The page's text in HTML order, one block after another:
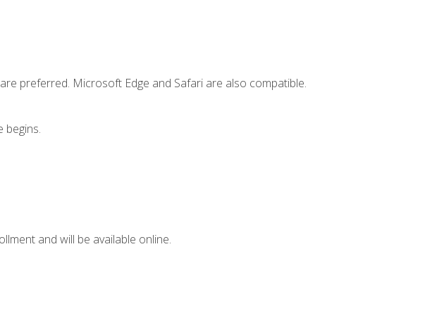
preferred. Microsoft Edge and Safari are also compatible.
begins.
and will be available online.